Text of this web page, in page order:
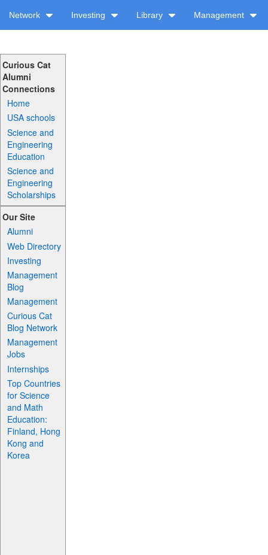
Network Investing Library Management
Curious Cat
Alumni
Connections
Home
USA schools
Science and
Engineering
Education
Science and
Engineering
Scholarships
Our Site
Alumni
Web Directory
Investing
Management
Blog
Management
Curious Cat
Blog Network
Management
Jobs
Internships
Top Countries
for Science
and Math
Education:
Finland, Hong
Kong and
Korea